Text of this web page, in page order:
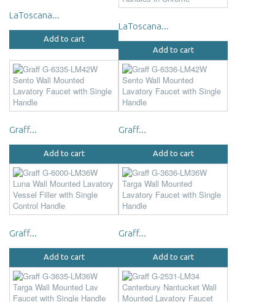
LaToscana...
Add to cart
LaToscana...
Add to cart
Graff...
Add to cart
Graff...
Add to cart
Graff...
Add to cart
Graff...
Add to cart